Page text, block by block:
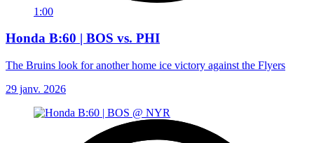
1:00
Honda B:60 | BOS vs. PHI
The Bruins look for another home ice victory against the Flyers
29 janv. 2026